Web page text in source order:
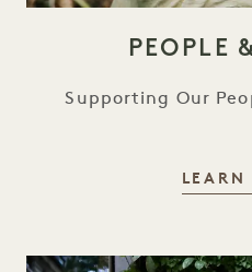
PEOPLE
Supporting Our
LEARN